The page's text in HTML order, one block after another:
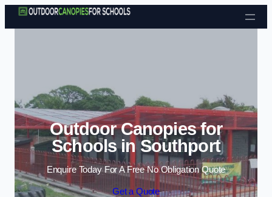
Skip to content
Outdoor Canopies for
Schools in Southport
Enquire Today For A Free No Obligation Quote
Get a Quote